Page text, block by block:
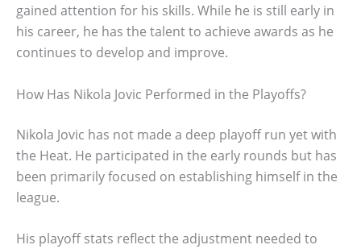
gained attention for his skills. While he is still early in
his career, he has the talent to achieve awards as he
continues to develop and improve.
How Has Nikola Jovic Performed in the Playoffs?
Nikola Jovic has not made a deep playoff run yet with
the Heat. He participated in the early rounds but has
been primarily focused on establishing himself in the
league.
His playoff stats reflect the adjustment needed to